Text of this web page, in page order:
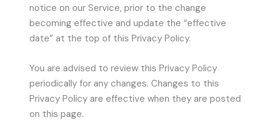
notice on our Service, prior to the change
becoming effective and update the “effective
date” at the top of this Privacy Policy.
You are advised to review this Privacy Policy
periodically for any changes. Changes to this
Privacy Policy are effective when they are posted
on this page.